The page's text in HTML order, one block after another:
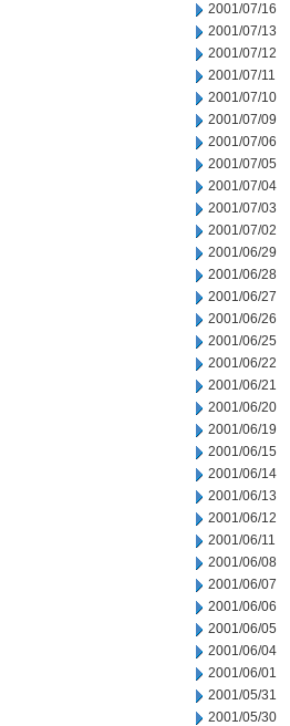
2001/07/16
2001/07/13
2001/07/12
2001/07/11
2001/07/10
2001/07/09
2001/07/06
2001/07/05
2001/07/04
2001/07/03
2001/07/02
2001/06/29
2001/06/28
2001/06/27
2001/06/26
2001/06/25
2001/06/22
2001/06/21
2001/06/20
2001/06/19
2001/06/15
2001/06/14
2001/06/13
2001/06/12
2001/06/11
2001/06/08
2001/06/07
2001/06/06
2001/06/05
2001/06/04
2001/06/01
2001/05/31
2001/05/30